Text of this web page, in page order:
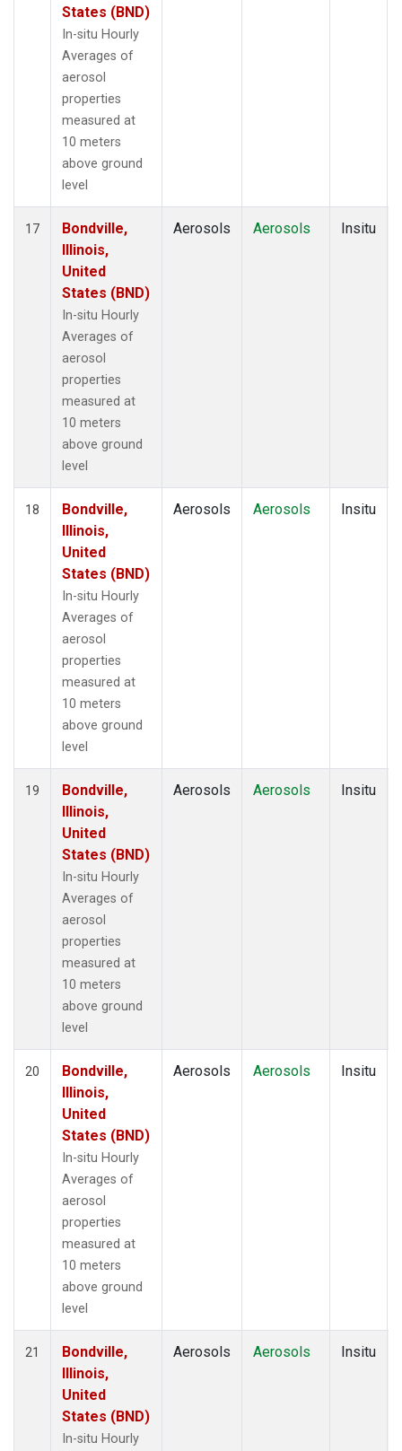
States (BND)
In-situ Hourly
Averages of
aerosol
properties
measured at
10 meters
above ground
level
17
Bondville,
Illinois,
United
States (BND)
In-situ Hourly
Averages of
aerosol
properties
measured at
10 meters
above ground
level
Aerosols Aerosols Insitu
18
Bondville,
Illinois,
United
States (BND)
In-situ Hourly
Averages of
aerosol
properties
measured at
10 meters
above ground
level
Aerosols Aerosols Insitu
19
Bondville,
Illinois,
United
States (BND)
In-situ Hourly
Averages of
aerosol
properties
measured at
10 meters
above ground
level
Aerosols Aerosols Insitu
20
Bondville,
Illinois,
United
States (BND)
In-situ Hourly
Averages of
aerosol
properties
measured at
10 meters
above ground
level
Aerosols Aerosols Insitu
21
Bondville,
Illinois,
United
States (BND)
In-situ Hourly
Aerosols Aerosols Insitu